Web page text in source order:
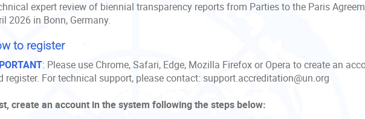
expert review of biennial transparency reports from Parties to the Paris
2026 in Bonn, Germany.
to register
: Please use Chrome, Safari, Edge, Mozilla Firefox or Opera to create an
register. For technical support, please contact: support.accreditation@un.org
create an account in the system following the steps below: